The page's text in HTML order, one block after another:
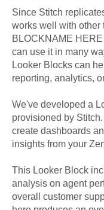
Since Stitch
works well with other
BLOCKNAME
can use it in many
Looker Blocks can
reporting, analytics,
We've developed a
provisioned by
create dashboards
insights from your
This Looker Block
analysis on agent
overall customer